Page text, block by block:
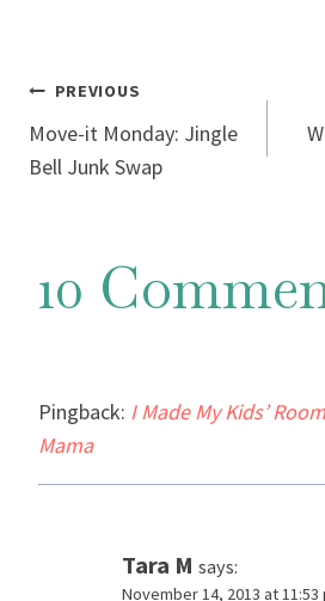
Post
navigation
PREVIOUS
Move-it Monday: Jingle
Bell Junk Swap
10
Pingback: I Made My Kids’
Mama
Tara M says:
November 14, 2013 at 11:53